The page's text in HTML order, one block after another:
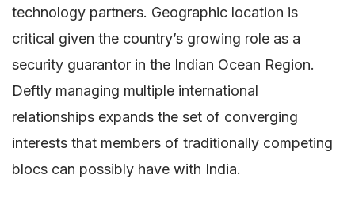
technology partners. Geographic location is
critical given the country’s growing role as a
security guarantor in the Indian Ocean Region.
Deftly managing multiple international
relationships expands the set of converging
interests that members of traditionally competing
blocs can possibly have with India.